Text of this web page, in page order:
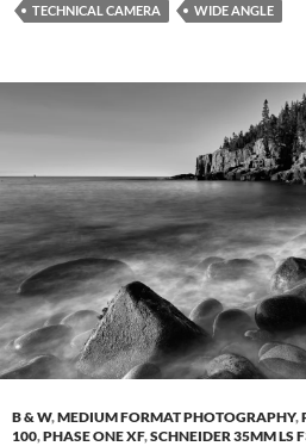
TECHNICAL CAMERA
WIDE ANGLE
B & W,MEDIUM FORMAT PHOTOGRAPHY,
100,PHASE ONE XF,SCHNEIDER 35MM LS